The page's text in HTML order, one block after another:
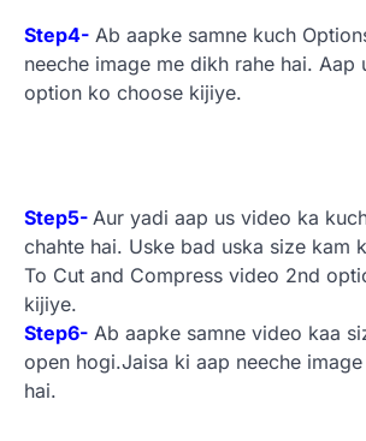
Step4- Ab aapke samne kuch
neeche image me dikh rahe hai. Aap
option ko choose kijiye.
Step5- Aur yadi aap us video ka
chahte hai. Uske bad uska size kam
To Cut and Compress video 2nd
kijiye.
Step6- Ab aapke samne video kaa
open hogi.Jaisa ki aap neeche
hai.